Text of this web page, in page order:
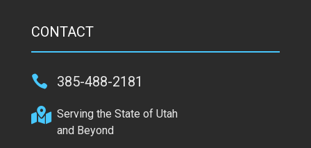
CONTACT
 385-488-2181
 Serving the State of Utah
and Beyond